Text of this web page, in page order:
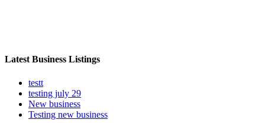
Latest Business Listings
testt
testing july 29
New business
Testing new business